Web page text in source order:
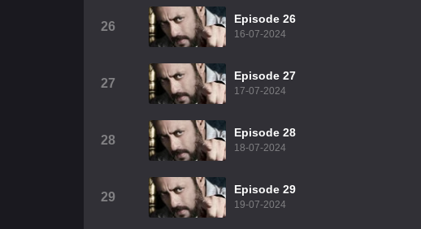
26
Episode 26
16-07-2024
27
Episode 27
17-07-2024
28
Episode 28
18-07-2024
29
Episode 29
19-07-2024